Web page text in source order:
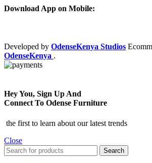
Download App on Mobile:
Developed by OdenseKenya Studios
OdenseKenya .
Hey You, Sign Up And
Connect To Odense Furniture
the first to learn about our latest trends
Close
Search